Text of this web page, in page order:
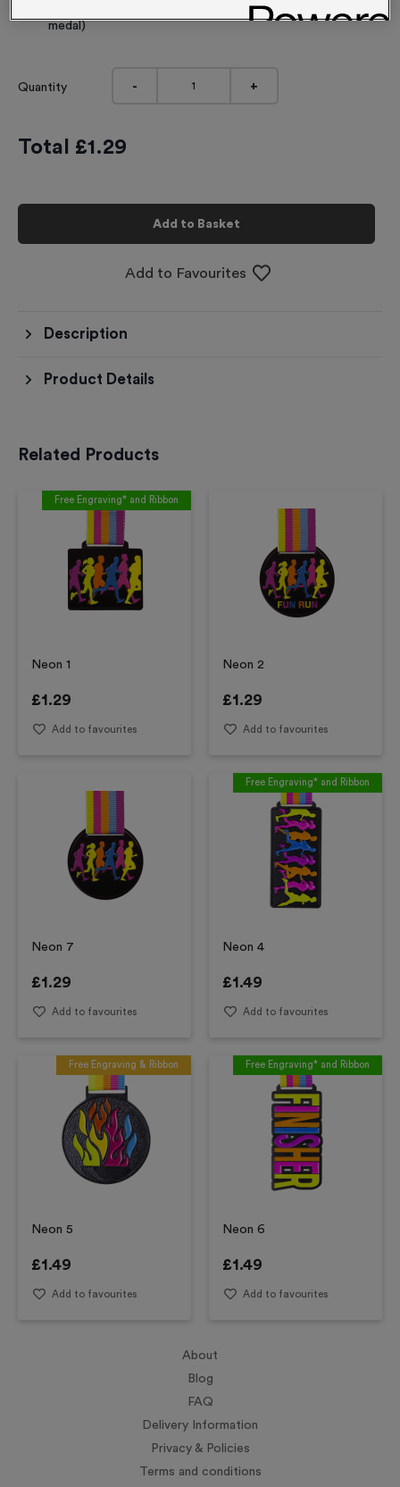
Individual Engraving (where Engraving changes on each
medal)
Quantity - +
Total £1.29
Add to Basket
Add to Favourites
Description
Product Details
Related Products
Free Engraving* and Ribbon
Neon 1
£1.29
Add to favourites
Neon 2
£1.29
Add to favourites
Neon 7
£1.29
Add to favourites
Free Engraving* and Ribbon
Neon 4
£1.49
Add to favourites
Free Engraving & Ribbon
Neon 5
£1.49
Add to favourites
Free Engraving* and Ribbon
Neon 6
£1.49
Add to favourites
About
Blog
FAQ
Delivery Information
Privacy & Policies
Terms and conditions